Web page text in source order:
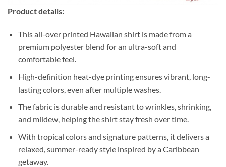
Product details:
This all-over printed Hawaiian shirt is made from a
premium polyester blend for an ultra-soft and
comfortable feel.
High-definition heat-dye printing ensures vibrant, long-
lasting colors, even after multiple washes.
The fabric is durable and resistant to wrinkles, shrinking,
and mildew, helping the shirt stay fresh over time.
With tropical colors and signature patterns, it delivers a
relaxed, summer-ready style inspired by a Caribbean
getaway.